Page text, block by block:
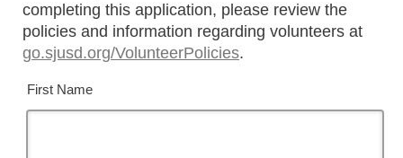
completing this application, please review the
policies and information regarding volunteers at
go.sjusd.org/VolunteerPolicies.
First Name